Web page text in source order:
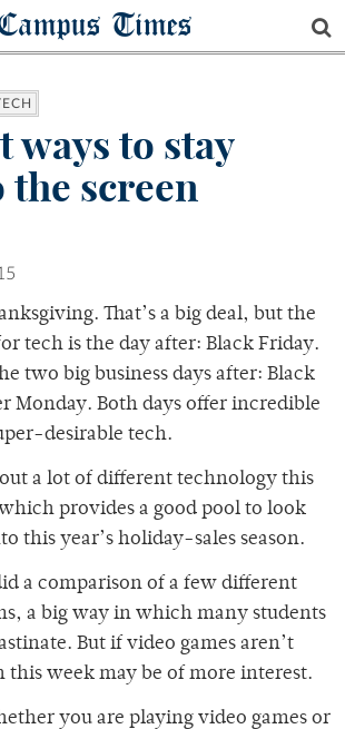
Times
ways to stay
the screen
That’s a big deal, but the
tech is the day after: Black Friday.
two big business days after: Black
Monday. Both days offer incredible
desirable tech.
a lot of different technology this
provides a good pool to look
this year’s holiday-sales season.
a comparison of a few different
a big way in which many students
But if video games aren’t
week may be of more interest.
you are playing video games or